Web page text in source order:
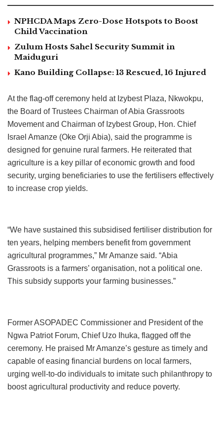
NPHCDA Maps Zero-Dose Hotspots to Boost
Child Vaccination
Zulum Hosts Sahel Security Summit in
Maiduguri
Kano Building Collapse: 13 Rescued, 16 Injured
At the flag-off ceremony held at Izybest Plaza, Nkwokpu,
the Board of Trustees Chairman of Abia Grassroots
Movement and Chairman of Izybest Group, Hon. Chief
Israel Amanze (Oke Orji Abia), said the programme is
designed for genuine rural farmers. He reiterated that
agriculture is a key pillar of economic growth and food
security, urging beneficiaries to use the fertilisers effectively
to increase crop yields.
“We have sustained this subsidised fertiliser distribution for
ten years, helping members benefit from government
agricultural programmes,” Mr Amanze said. “Abia
Grassroots is a farmers’ organisation, not a political one.
This subsidy supports your farming businesses.”
Former ASOPADEC Commissioner and President of the
Ngwa Patriot Forum, Chief Uzo Ihuka, flagged off the
ceremony. He praised Mr Amanze’s gesture as timely and
capable of easing financial burdens on local farmers,
urging well-to-do individuals to imitate such philanthropy to
boost agricultural productivity and reduce poverty.